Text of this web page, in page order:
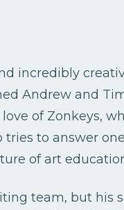
incredibly
Andrew and
of Zonkeys,
tries to answer
of art
team, but his